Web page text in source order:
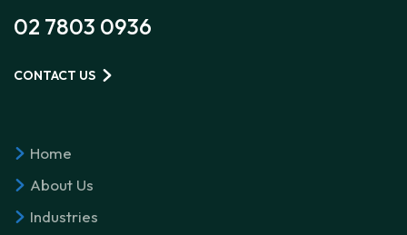
02 7803 0936
CONTACT US
Home
About Us
Industries